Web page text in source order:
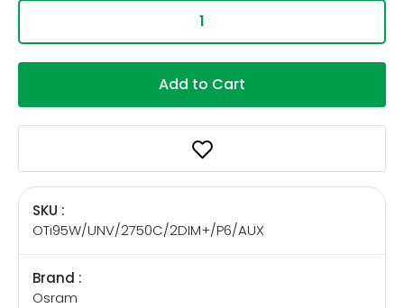
Add to Cart
SKU :
OTi95W/UNV/2750C/2DIM+/P6/AUX
Brand :
Osram